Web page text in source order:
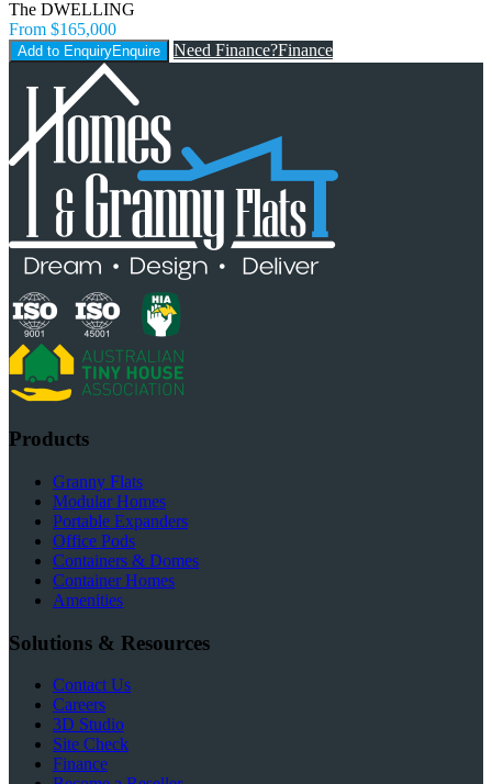
The DWELLING
From $165,000
Add to EnquiryEnquire Need Finance?Finance
Products
Granny Flats
Modular Homes
Portable Expanders
Office Pods
Containers & Domes
Container Homes
Amenities
Solutions & Resources
Contact Us
Careers
3D Studio
Site Check
Finance